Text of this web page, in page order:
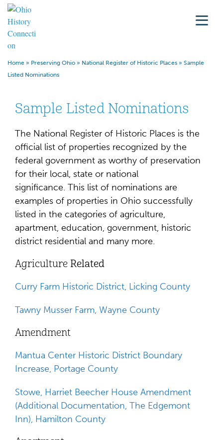
Home » Preserving Ohio » National Register of Historic Places » Sample
Listed Nominations
Sample Listed Nominations
The National Register of Historic Places is the
official list of properties recognized by the
federal government as worthy of preservation
for their local, state or national
significance. This list of nominations are
examples of properties in Ohio successfully
listed in the categories of agriculture,
apartment, education, government, historic
district residential and many more.
Agriculture Related
Curry Farm Historic District, Licking County
Tawny Musser Farm, Wayne County
Amendment
Mantua Center Historic District Boundary
Increase, Portage County
Stowe, Harriet Beecher House Amendment
(Additional Documentation, The Edgemont
Inn), Hamilton County